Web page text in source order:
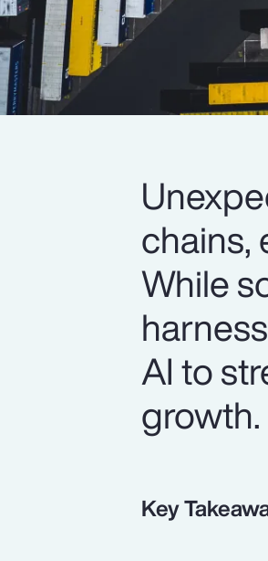
chains,
While
AI to
growth.
Key